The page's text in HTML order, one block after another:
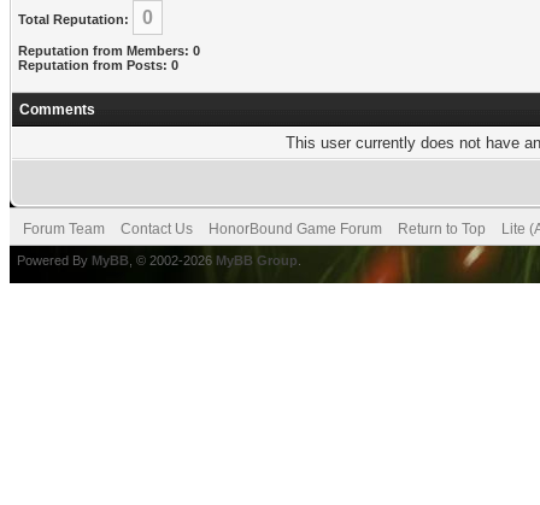
Total Reputation: 0
Reputation from Members: 0
Reputation from Posts: 0
Comments
This user currently does not have
Forum Team Contact Us HonorBound Game Forum Return to Top Lite
Powered By MyBB , © 2002-2026 MyBB Group